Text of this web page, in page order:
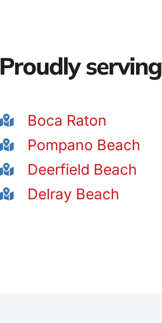
Proudly serving
Boca Raton
Pompano Beach
Deerfield Beach
Delray Beach